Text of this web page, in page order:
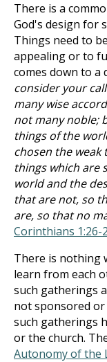
There is a
God's design for
Things need to
appealing or to
comes down to a
consider your
many wise
not many noble;
things of the
chosen the
things which are
world and the
that are not, so
are, so that no
Corinthians 1:26-
There is nothing
learn from each
such gatherings
not sponsored
such gatherings
or the church.
Autonomy of the